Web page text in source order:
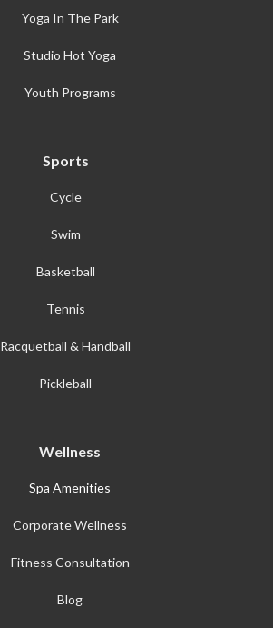
Yoga In The Park
Studio Hot Yoga
Youth Programs
Sports
Cycle
Swim
Basketball
Tennis
Racquetball & Handball
Pickleball
Wellness
Spa Amenities
Corporate Wellness
Fitness Consultation
Blog